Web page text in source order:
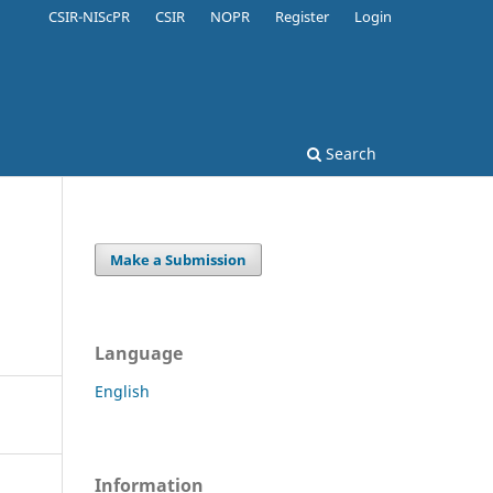
Search
CSIR-NIScPR CSIR NOPR Register Login
Make a Submission
Language
English
Information